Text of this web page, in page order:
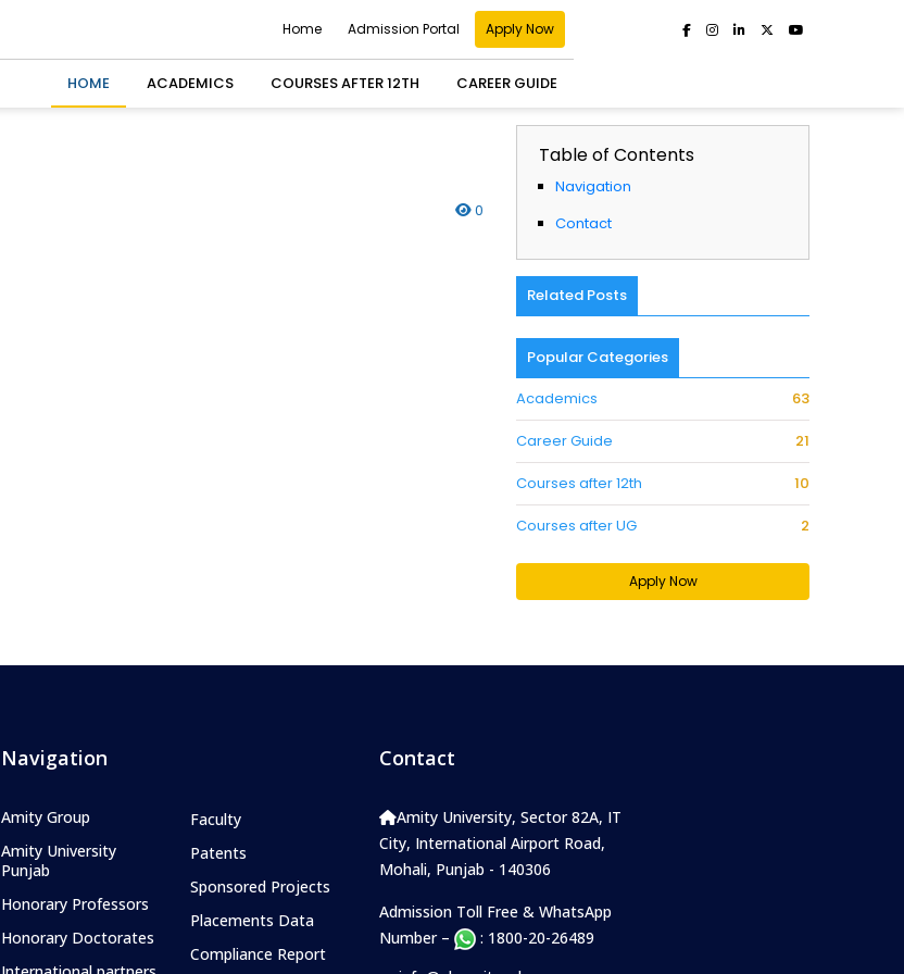
Home Admission Portal Apply Now
HOME ACADEMICS COURSES AFTER 12TH CAREER GUIDE
0
Table of Contents
Navigation
Contact
Related Posts
Popular Categories
Academics
63
Career Guide 21
Courses after 12th 10
Courses after UG 2
Apply Now
Navigation
Amity Group
Amity University
Punjab
Honorary Professors
Honorary Doctorates
Faculty
Patents
Sponsored Projects
Placements Data
Compliance Report
Contact
Amity University, Sector 82A, IT
City, International Airport Road,
Mohali, Punjab - 140306
Admission Toll Free & WhatsApp
Number –
: 1800-20-26489